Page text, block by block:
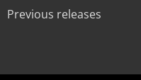
Previous releases